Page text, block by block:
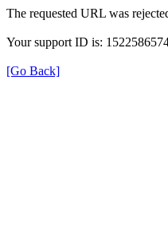
The requested URL was
Your support ID is:
[Go Back]